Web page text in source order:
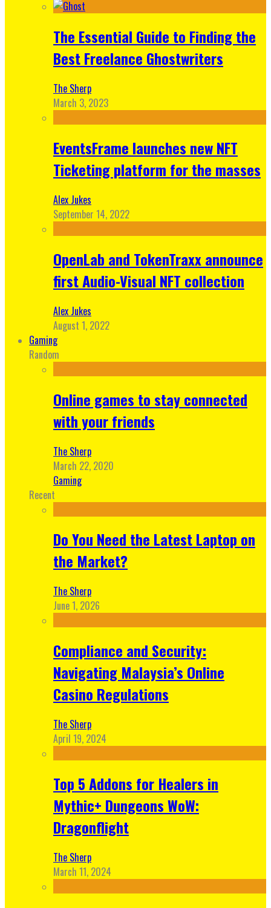
The Essential Guide to Finding the
Best Freelance Ghostwriters
The Sherp
March 3, 2023
EventsFrame launches new NFT
Ticketing platform for the masses
Alex Jukes
September 14, 2022
OpenLab and TokenTraxx announce
first Audio-Visual NFT collection
Alex Jukes
August 1, 2022
Gaming
Random
Online games to stay connected
with your friends
The Sherp
March 22, 2020
Gaming
Recent
Do You Need the Latest Laptop on
the Market?
The Sherp
June 1, 2026
Compliance and Security:
Navigating Malaysia’s Online
Casino Regulations
The Sherp
April 19, 2024
Top 5 Addons for Healers in
Mythic+ Dungeons WoW:
Dragonflight
The Sherp
March 11, 2024